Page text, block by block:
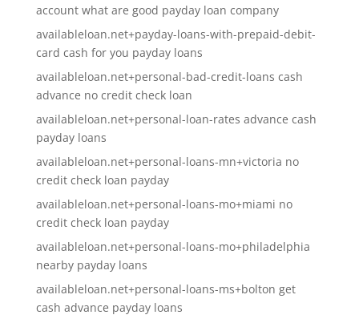
account what are good payday loan company
availableloan.net+payday-loans-with-prepaid-debit-
card cash for you payday loans
availableloan.net+personal-bad-credit-loans cash
advance no credit check loan
availableloan.net+personal-loan-rates advance cash
payday loans
availableloan.net+personal-loans-mn+victoria no
credit check loan payday
availableloan.net+personal-loans-mo+miami no
credit check loan payday
availableloan.net+personal-loans-mo+philadelphia
nearby payday loans
availableloan.net+personal-loans-ms+bolton get
cash advance payday loans